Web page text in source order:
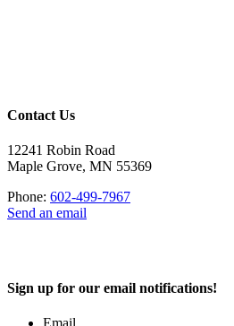
Contact Us
12241 Robin Road
Maple Grove, MN 55369
Phone: 602-499-7967
Send an email
Sign up for our email notifications!
Email